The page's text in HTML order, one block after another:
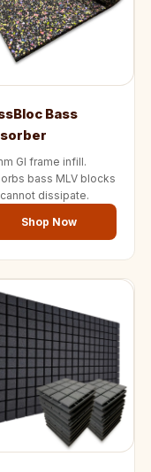
Bass
GI frame infill.
bass MLV blocks
dissipate.
Shop Now